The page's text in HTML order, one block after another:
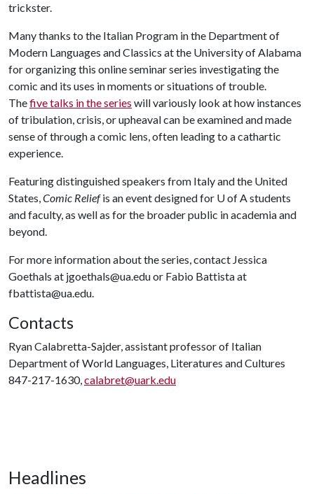
trickster.
Many thanks to the Italian Program in the Department of
Modern Languages and Classics at the University of Alabama
for organizing this online seminar series investigating the
comic and its uses in moments or situations of trouble.
Thefive talks in the series will variously look at how instances
of tribulation, crisis, or upheaval can be examined and made
sense of through a comic lens, often leading to a cathartic
experience.
Featuring distinguished speakers from Italy and the United
States,Comic Reliefis an event designed for U of Astudents
and faculty, as well as for the broader public in academia and
beyond.
For more information about the series, contact Jessica
Goethals at jgoethals@ua.edu or Fabio Battista at
fbattista@ua.edu.
Contacts
Ryan Calabretta-Sajder, assistant professor of Italian
Department of World Languages, Literatures and Cultures
847-217-1630,calabret@uark.edu
Headlines